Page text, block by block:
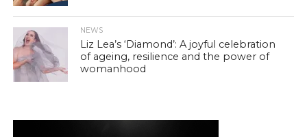
NEWS
Liz Lea’s ‘Diamond’: A joyful celebration
of ageing, resilience and the power of
womanhood